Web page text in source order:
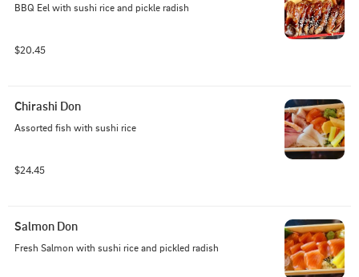
BBQ Eel with sushi rice and pickle radish
$20.45
Chirashi Don
Assorted fish with sushi rice
$24.45
Salmon Don
Fresh Salmon with sushi rice and pickled radish